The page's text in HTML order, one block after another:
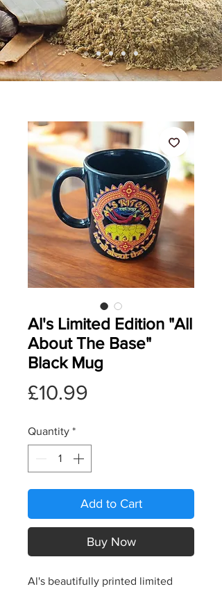
Al's Limited Edition "All
About The Base"
Black Mug
£10.99
Quantity *
Add to Cart
Buy Now
Al's beautifully printed limited